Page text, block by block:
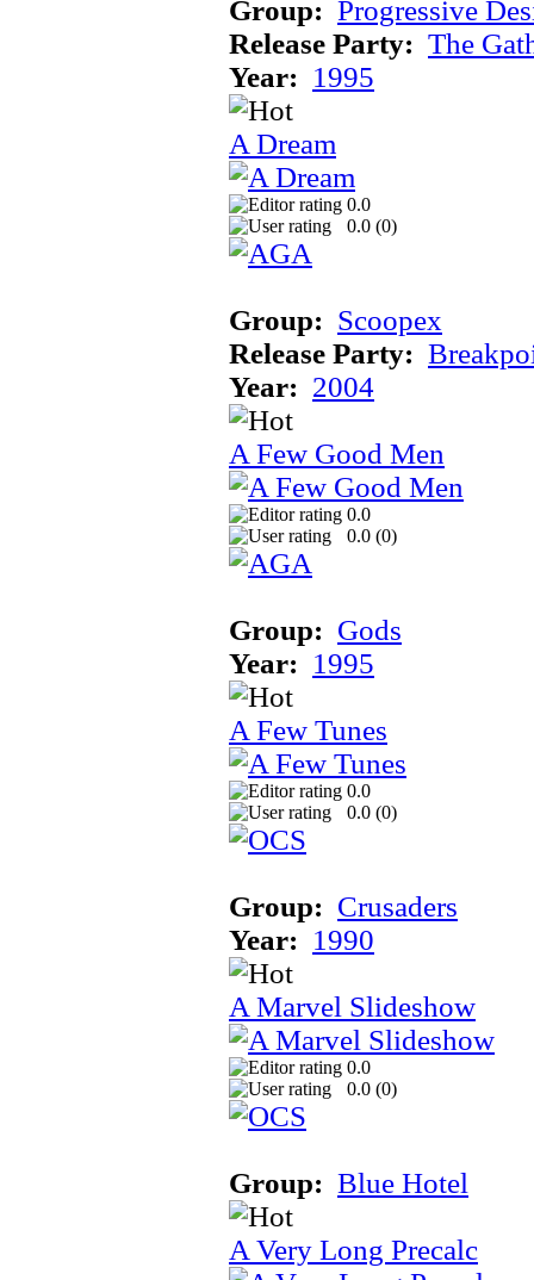
Group: Progressive
Release Party: The
Year: 1995
A Dream
0.0
0.0 (0)
Group: Scoopex
Release Party:
Year: 2004
A Few Good Men
0.0
0.0 (0)
Group: Gods
Year: 1995
A Few Tunes
0.0
0.0 (0)
Group: Crusaders
Year: 1990
A Marvel Slideshow
0.0
0.0 (0)
Group: Blue Hotel
A Very Long Precalc